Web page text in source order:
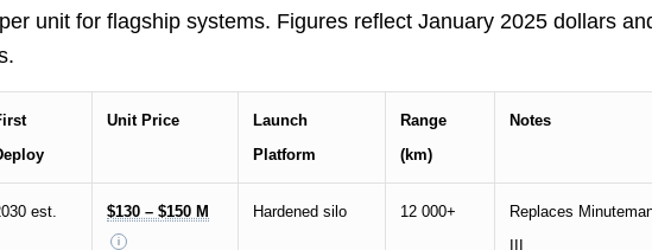
per unit for flagship systems. Figures reflect January 2025 dollars
Unit Price
Launch
Platform
Range
(km)
Notes
est. $130 – $150 M Hardened silo 12 000+
Replaces